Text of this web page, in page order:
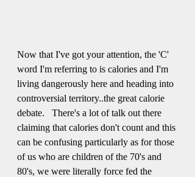
Now that I've got your attention, the 'C'
word I'm referring to is calories and I'm
living dangerously here and heading into
controversial territory..the great calorie
debate.   There's a lot of talk out there
claiming that calories don't count and this
can be confusing particularly as for those
of us who are children of the 70's and
80's, we were literally force fed the